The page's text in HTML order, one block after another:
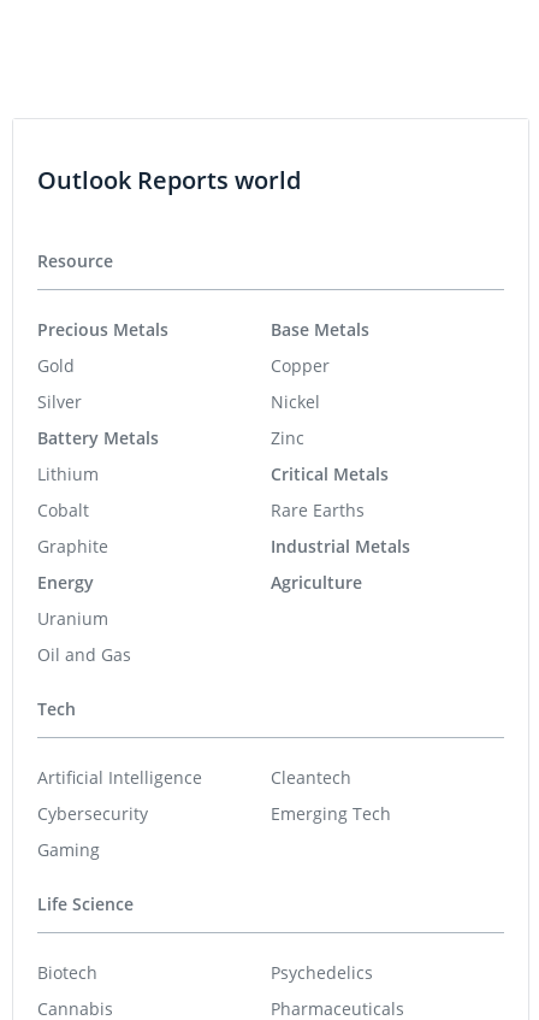
Outlook Reports world
Resource
Precious Metals
Gold
Silver
Battery Metals
Lithium
Cobalt
Graphite
Energy
Uranium
Oil and Gas
Base Metals
Copper
Nickel
Zinc
Critical Metals
Rare Earths
Industrial Metals
Agriculture
Tech
Artificial Intelligence
Cybersecurity
Gaming
Cleantech
Emerging Tech
Life Science
Biotech
Cannabis
Psychedelics
Pharmaceuticals